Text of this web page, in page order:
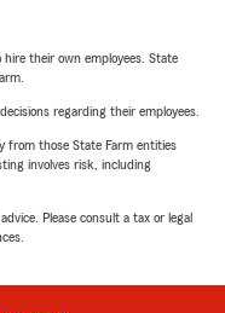
their own employees. State
regarding their employees.
from those State Farm entities
involves risk, including
Please consult a tax or legal